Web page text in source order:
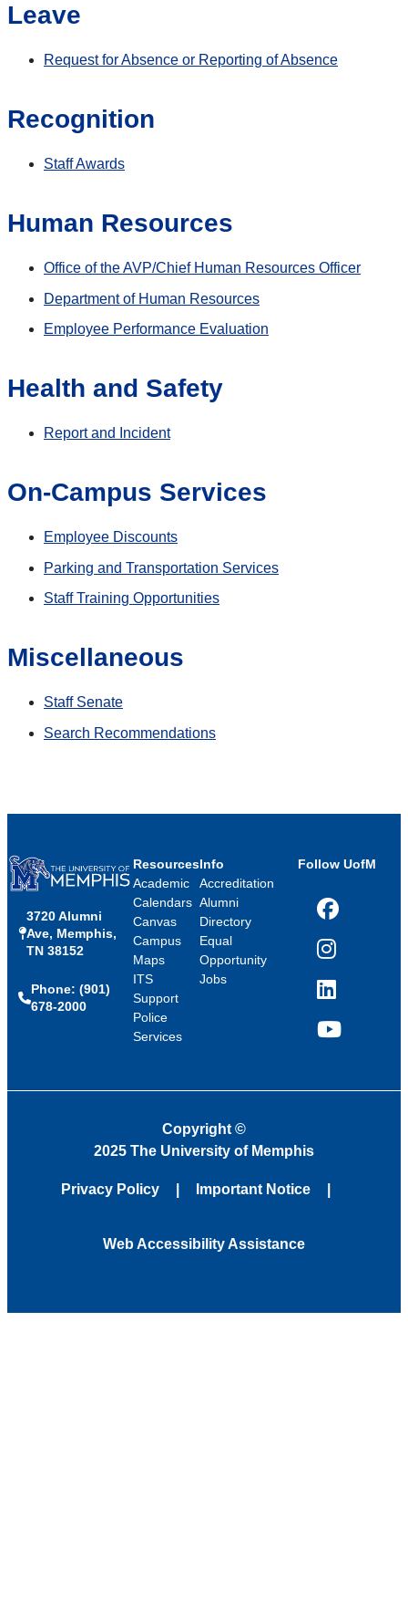
Leave
Request for Absence or Reporting of Absence
Recognition
Staff Awards
Human Resources
Office of the AVP/Chief Human Resources Officer
Department of Human Resources
Employee Performance Evaluation
Health and Safety
Report and Incident
On-Campus Services
Employee Discounts
Parking and Transportation Services
Staff Training Opportunities
Miscellaneous
Staff Senate
Search Recommendations
3720 Alumni
Ave, Memphis,
TN 38152
Phone: (901)
678-2000
Resources
Academic
Calendars
Canvas
Campus
Maps
ITS
Support
Police
Services
Info
Accreditation
Alumni
Directory
Equal
Opportunity
Jobs
Follow UofM
Facebook
Instagram
LinkedIn
YouTube
Copyright ©
2025 The University of Memphis
Privacy Policy Important Notice
Web Accessibility Assistance